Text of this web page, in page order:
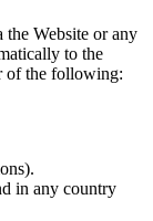
Website or any
to the
of the following:
in any country